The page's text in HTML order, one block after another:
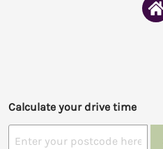
Calculate your drive time